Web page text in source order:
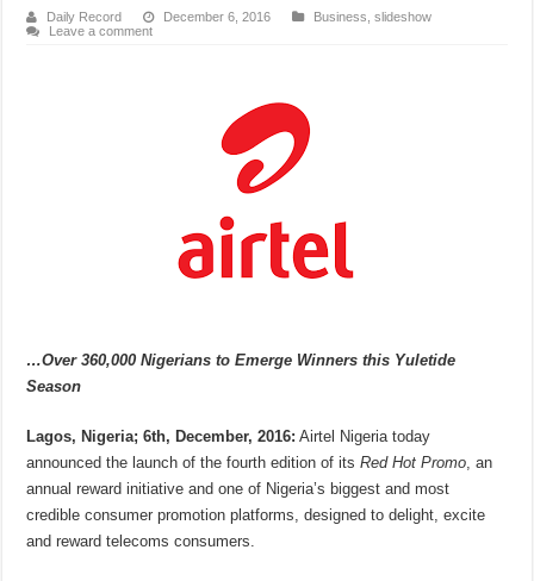
Daily Record December 6, 2016 Business ,slideshow
Leave a comment
…Over 360,000 Nigerians to Emerge Winners this Yuletide
Season
Lagos, Nigeria; 6th, December, 2016: Airtel Nigeria today
announced the launch of the fourth edition of itsRed Hot Promo, an
annual reward initiative and one of Nigeria’s biggest and most
credible consumer promotion platforms, designed to delight, excite
and reward telecoms consumers.